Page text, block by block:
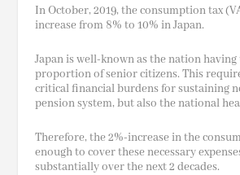
In October, 2019, the consumption tax
increase from 8% to 10% in Japan.
Japan is well-known as the nation
proportion of senior citizens. This
critical financial burdens for sustaining
pensionsystem, but also the national
Therefore, the 2%-increase in the
enough to cover these necessary
substantially over the next 2 decades.